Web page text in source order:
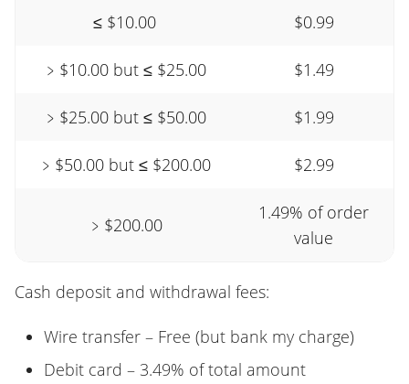
≤ $10.00 $0.99
﹥$10.00 but ≤ $25.00 $1.49
﹥$25.00 but ≤ $50.00 $1.99
﹥$50.00 but ≤ $200.00 $2.99
﹥$200.00
1.49% of order
value
Cash deposit and withdrawal fees:
Wire transfer – Free (but bank my charge)
Debit card – 3.49% of total amount